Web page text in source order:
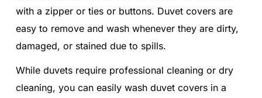
with a zipper or ties or buttons. Duvet covers are
easy to remove and wash whenever they are dirty,
damaged, or stained due to spills.
While duvets require professional cleaning or dry
cleaning, you can easily wash duvet covers in a